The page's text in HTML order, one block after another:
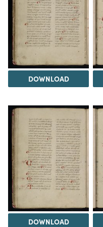
DOWNLOAD
DOWNLOAD